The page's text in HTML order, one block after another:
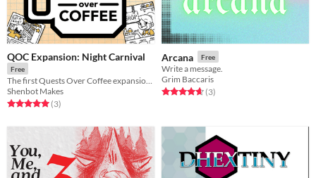
QOC Expansion: Night Carnival
Free
Shenbot Makes
Rated 5.0 out of 5 stars
(3total ratings
)
Arcana Free
Write a message.
Grim Baccaris
Rated 4.7 out of 5 stars
(3total ratings
)